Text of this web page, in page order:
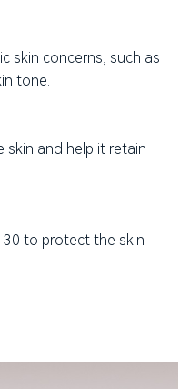
skin concerns, such as
tone.
skin and help it retain
30 to protect the skin